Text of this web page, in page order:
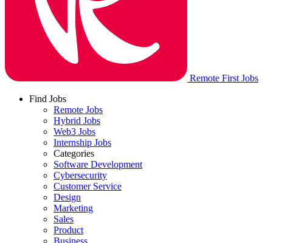
Remote First Jobs
Find Jobs
Remote Jobs
Hybrid Jobs
Web3 Jobs
Internship Jobs
Categories
Software Development
Cybersecurity
Customer Service
Design
Marketing
Sales
Product
Business